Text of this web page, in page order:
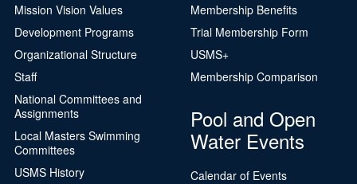
Mission Vision Values
Development Programs
Organizational Structure
Staff
National Committees and
Assignments
Local Masters Swimming
Committees
USMS History
Membership Benefits
Trial Membership Form
USMS+
Membership Comparison
Pool and Open
Water Events
Calendar of Events